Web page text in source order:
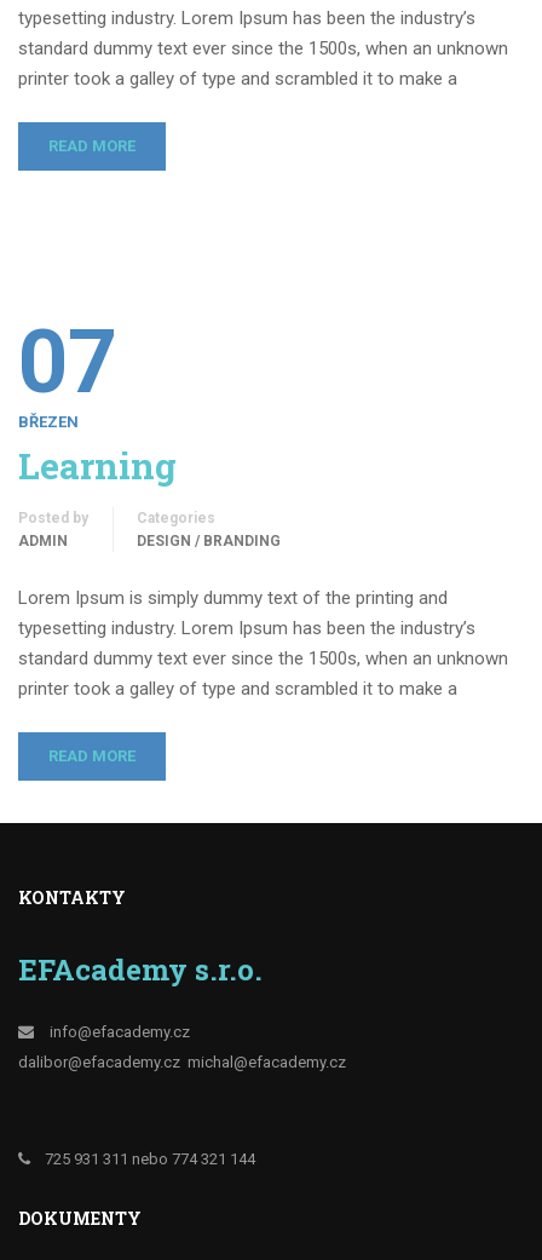
typesetting industry. Lorem Ipsum has been the industry’s
standard dummy text ever since the 1500s, when an unknown
printer took a galley of type and scrambled it to make a
READ MORE
07
BŘEZEN
Learning
Posted by
ADMIN
Categories
DESIGN / BRANDING
Lorem Ipsum is simply dummy text of the printing and
typesetting industry. Lorem Ipsum has been the industry’s
standard dummy text ever since the 1500s, when an unknown
printer took a galley of type and scrambled it to make a
READ MORE
KONTAKTY
EFAcademy s.r.o.
info@efacademy.cz
dalibor@efacademy.cz michal@efacademy.cz
725 931 311 nebo 774 321 144
DOKUMENTY